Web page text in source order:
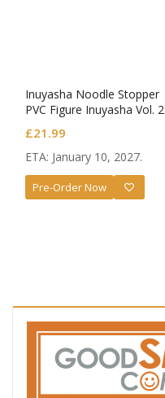
Inuyasha Noodle Stopper
PVC Figure Inuyasha Vol. 2
£21.99
ETA: January 10, 2027.
Pre-Order Now